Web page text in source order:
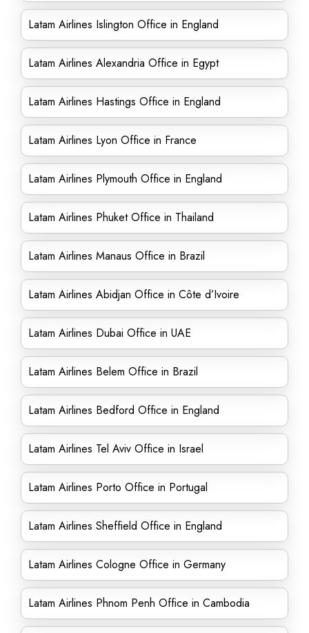
Latam Airlines Islington Office in England
Latam Airlines Alexandria Office in Egypt
Latam Airlines Hastings Office in England
Latam Airlines Lyon Office in France
Latam Airlines Plymouth Office in England
Latam Airlines Phuket Office in Thailand
Latam Airlines Manaus Office in Brazil
Latam Airlines Abidjan Office in Côte d’Ivoire
Latam Airlines Dubai Office in UAE
Latam Airlines Belem Office in Brazil
Latam Airlines Bedford Office in England
Latam Airlines Tel Aviv Office in Israel
Latam Airlines Porto Office in Portugal
Latam Airlines Sheffield Office in England
Latam Airlines Cologne Office in Germany
Latam Airlines Phnom Penh Office in Cambodia